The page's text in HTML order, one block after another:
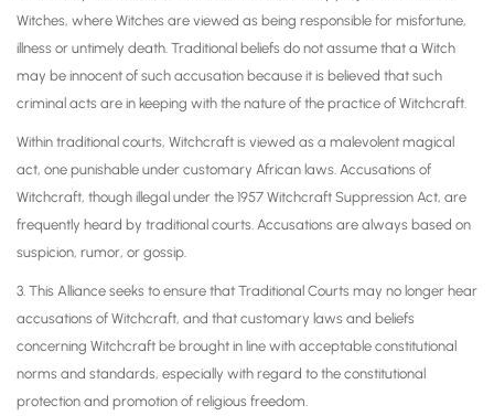
Witches, where Witches are viewed as being responsible for misfortune,
illness or untimely death. Traditional beliefs do not assume that a Witch
may be innocent of such accusation because it is believed that such
criminal acts are in keeping with the nature of the practice of Witchcraft.
Within traditional courts, Witchcraft is viewed as a malevolent magical
act, one punishable under customary African laws. Accusations of
Witchcraft, though illegal under the 1957 Witchcraft Suppression Act, are
frequently heard by traditional courts. Accusations are always based on
suspicion, rumor, or gossip.
3. This Alliance seeks to ensure that Traditional Courts may no longer hear
accusations of Witchcraft, and that customary laws and beliefs
concerning Witchcraft be brought in line with acceptable constitutional
norms and standards, especially with regard to the constitutional
protection and promotion of religious freedom.